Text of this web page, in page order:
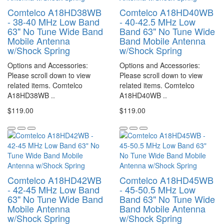
Comtelco A18HD38WB
- 38-40 MHz Low Band
63" No Tune Wide Band
Mobile Antenna
w/Shock Spring
Options and Accessories:
Please scroll down to view
related items. Comtelco
A18HD38WB ..
$119.00
Comtelco A18HD40WB
- 40-42.5 MHz Low
Band 63" No Tune Wide
Band Mobile Antenna
w/Shock Spring
Options and Accessories:
Please scroll down to view
related items. Comtelco
A18HD40WB ..
$119.00
Comtelco A18HD42WB
- 42-45 MHz Low Band
63" No Tune Wide Band
Mobile Antenna
w/Shock Spring
Comtelco A18HD45WB
- 45-50.5 MHz Low
Band 63" No Tune Wide
Band Mobile Antenna
w/Shock Spring